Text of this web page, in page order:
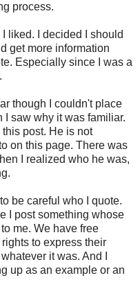
process.
liked. I decided I should
get more information
Especially since I was a
though I couldn't place
I saw why it was familiar.
post. He is not
on this page. There was
I realized who he was,
be careful who I quote.
I post something whose
me. We have free
to express their
it was. And I
up as an example or an